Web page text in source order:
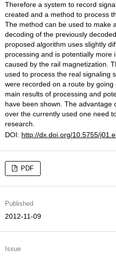
Therefore a system to record
created and a method to process
The method can be used to make
decoding of the previously
proposed algorithm uses slightly
processing and is potentially more
caused by the rail magnetization.
used to process the real signaling
were recorded on a route by
main results of processing and
have been shown. The advantage
over the currently used one need
research.
DOI: http://dx.doi.org/10.5755/
PDF
Published
2012-11-09
Issue